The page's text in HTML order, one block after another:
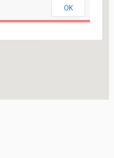
OK